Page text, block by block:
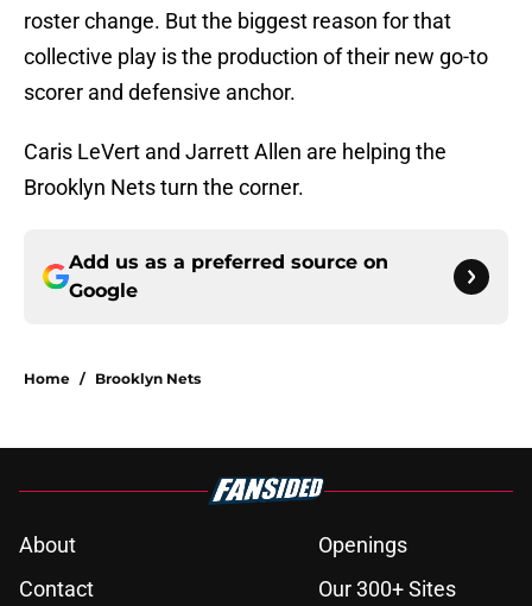
roster change. But the biggest reason for that
collective play is the production of their new go-to
scorer and defensive anchor.
Caris LeVert and Jarrett Allen are helping the
Brooklyn Nets turn the corner.
Add us as a preferred source on
Google
Home / Brooklyn Nets
About
Openings
Contact
Our 300+ Sites